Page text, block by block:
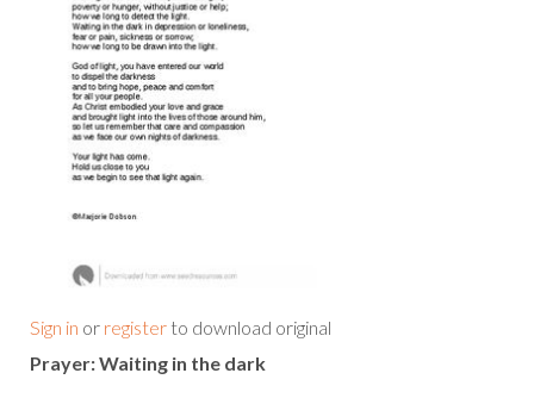
Sign in or register to download original
Prayer: Waiting in the dark